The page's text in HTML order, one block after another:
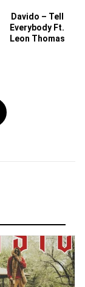
Davido – Tell
Everybody Ft.
Leon Thomas